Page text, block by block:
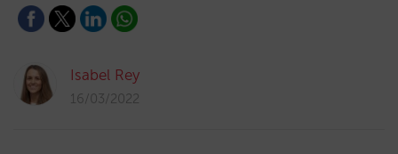
Isabel Rey
16/03/2022